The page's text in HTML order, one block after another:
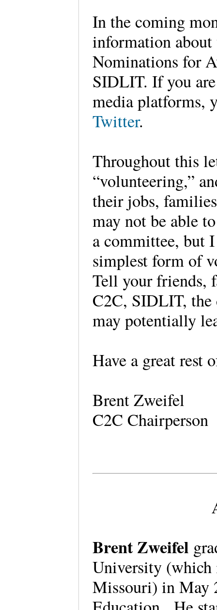
In the coming
information
Nominations for
SIDLIT. If you
media platforms,
Twitter.
Throughout this
“volunteering,”
their jobs,
may not be able
a committee, but
simplest form of
Tell your friends,
C2C, SIDLIT,
may potentially
Have a great rest
Brent Zweifel
C2C Chairperson
Brent Zweifel
University
Missouri) in May